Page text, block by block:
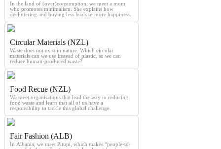
In the land of (over)consumption, we meet a mom
who promotes minimalism. She explains how
decluttering and buying less leads to more happiness.
Circular Materials (NZL)
Waste does not exist in nature. Which circular
materials can we use instead of plastic, so we can
reduce human-produced waste?
Food Recue (NZL)
We meet organisations that lead the way in reducing
food waste and learn that all of us have a
responsibility to tackle this global challenge.
Fair Fashion (ALB)
In Albania, we meet Pitupi, which makes “people-to-